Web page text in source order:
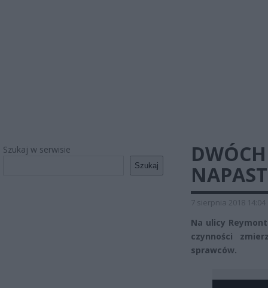
Szukaj w serwisie
Szukaj
7 sierpnia 2018 14:04
Na ulicy
czynności
sprawców.